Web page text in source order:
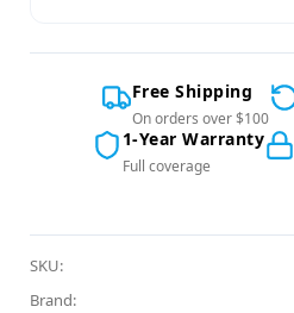
Free Shipping
On orders over $100
1-Year Warranty
Full coverage
SKU:
Brand: